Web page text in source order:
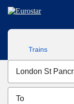
Skip to main content
Trains